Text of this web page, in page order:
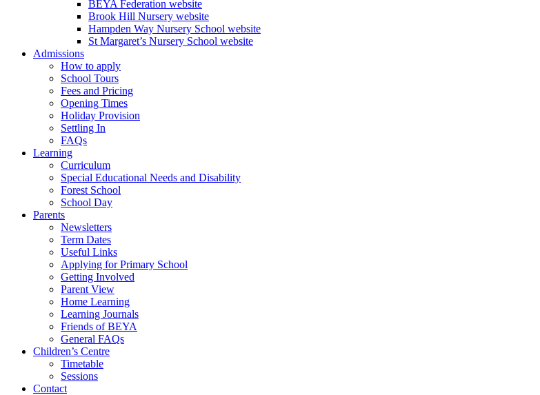
BEYA Federation website
Brook Hill Nursery website
Hampden Way Nursery School website
St Margaret’s Nursery School website
Admissions
How to apply
School Tours
Fees and Pricing
Opening Times
Holiday Provision
Settling In
FAQs
Learning
Curriculum
Special Educational Needs and Disability
Forest School
School Day
Parents
Newsletters
Term Dates
Useful Links
Applying for Primary School
Getting Involved
Parent View
Home Learning
Learning Journals
Friends of BEYA
General FAQs
Children’s Centre
Timetable
Sessions
Contact